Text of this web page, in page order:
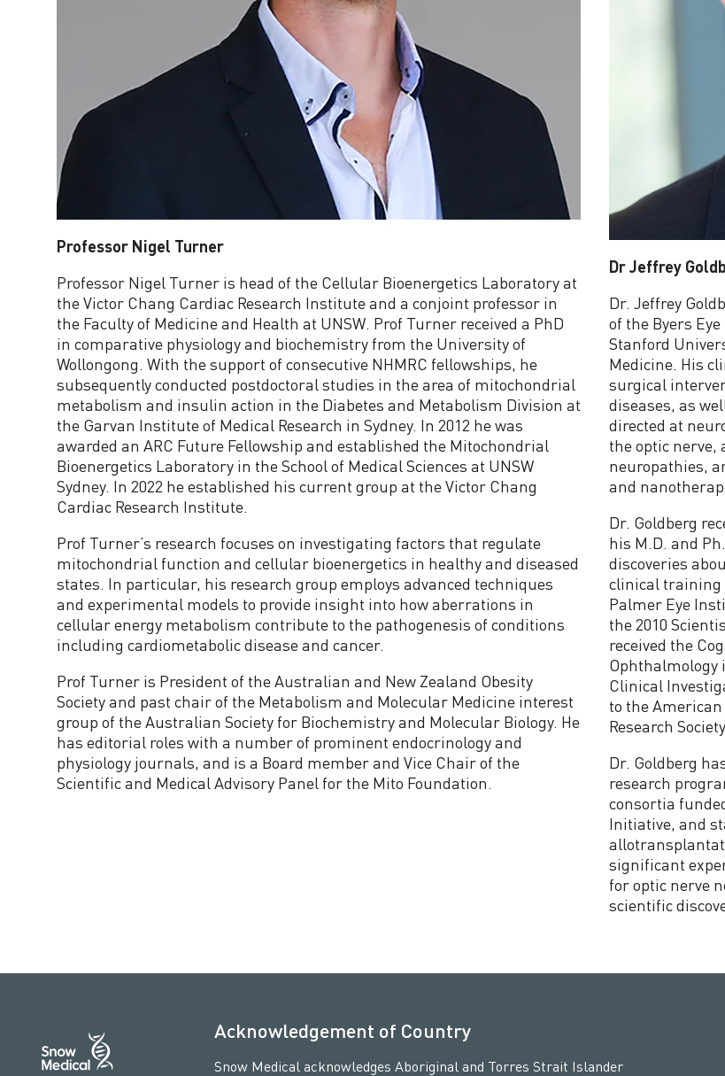
Professor Nigel Turner
Professor Nigel Turner is head of the Cellular Bioenergetics Laboratory at
the Victor Chang Cardiac Research Institute and a conjoint professor in
the Faculty of Medicine and Health at UNSW. Prof Turner received a PhD
in comparative physiology and biochemistry from the University of
Wollongong. With the support of consecutive NHMRC fellowships, he
subsequently conducted postdoctoral studies in the area of mitochondrial
metabolism and insulin action in the Diabetes and Metabolism Division at
the Garvan Institute of Medical Research in Sydney. In 2012 he was
awarded an ARC Future Fellowship and established the Mitochondrial
Bioenergetics Laboratory in the School of Medical Sciences at UNSW
Sydney. In 2022 he established his current group at the Victor Chang
Cardiac Research Institute.
Prof Turner’s research focuses on investigating factors that regulate
mitochondrial function and cellular bioenergetics in healthy and diseased
states. In particular, his research group employs advanced techniques
and experimental models to provide insight into how aberrations in
cellular energy metabolism contribute to the pathogenesis of conditions
including cardiometabolic disease and cancer.
Prof Turner is President of the Australian and New Zealand Obesity
Society and past chair of the Metabolism and Molecular Medicine interest
group of the Australian Society for Biochemistry and Molecular Biology. He
has editorial roles with a number of prominent endocrinology and
physiology journals, and is a Board member and Vice Chair of the
Scientific and Medical Advisory Panel for the Mito Foundation.
Dr Jeffrey
Dr. Jeffrey
of the Byers
Stanford
Medicine. His
surgical
diseases, as
directed at
the optic
neuropathies,
and
Dr. Goldberg
his M.D. and
discoveries
clinical training
Palmer Eye
the 2010
received the
Ophthalmology
Clinical
to the
Research
Dr. Goldberg
research
consortia
Initiative, and
significant
for optic nerve
scientific
Acknowledgement of Country
Snow Medical acknowledges Aboriginal and Torres Strait Islander